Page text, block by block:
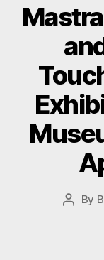
Post
By